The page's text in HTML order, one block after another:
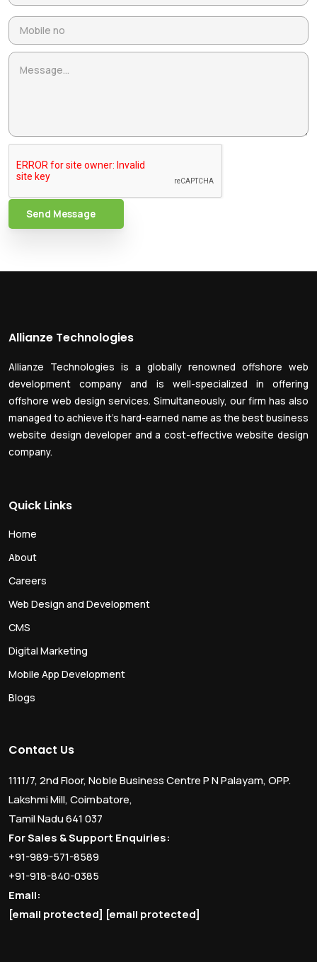
Send Message
Allianze Technologies
Allianze Technologies is a globally renowned offshore web
development company and is well-specialized in offering
offshore web design services. Simultaneously, our firm has also
managed to achieve it’s hard-earned name as the best business
website design developer and a cost-effective website design
company.
Quick Links
Home
About
Careers
Web Design and Development
CMS
Digital Marketing
Mobile App Development
Blogs
Contact Us
1111/7, 2nd Floor, Noble Business Centre P N Palayam, OPP.
Lakshmi Mill, Coimbatore,
Tamil Nadu 641 037
For Sales & Support Enquiries:
+91-989-571-8589
+91-918-840-0385
Email:
[email protected] [email protected]